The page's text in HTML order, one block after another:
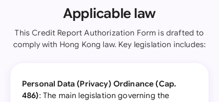
Applicable law
This Credit Report Authorization Form is drafted to
comply with Hong Kong law. Key legislation includes:
Personal Data (Privacy) Ordinance (Cap.
486): The main legislation governing the